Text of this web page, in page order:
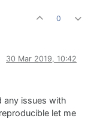
0
30 Mar 2019, 10:42
any issues with
let me